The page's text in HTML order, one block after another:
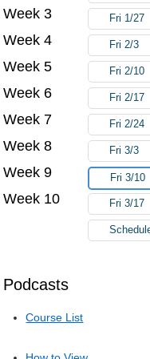
Podcasts
Course List
Week 3 Fri 1/27
Week 4 Fri 2/3
Week 5 Fri 2/10
Week 6 Fri 2/17
Week 7 Fri 2/24
Week 8 Fri 3/3
Week 9 Fri 3/10
Week 10 Fri 3/17